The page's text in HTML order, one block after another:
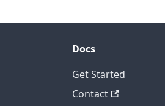
Docs
Get Started
Contact